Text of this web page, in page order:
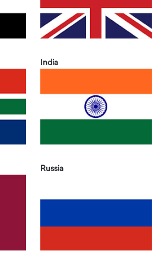
India
Russia